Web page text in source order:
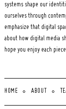
systems shape our
ourselves through
emphasize that digital
about how digital media
hope you enjoy each
HOME ABOUT